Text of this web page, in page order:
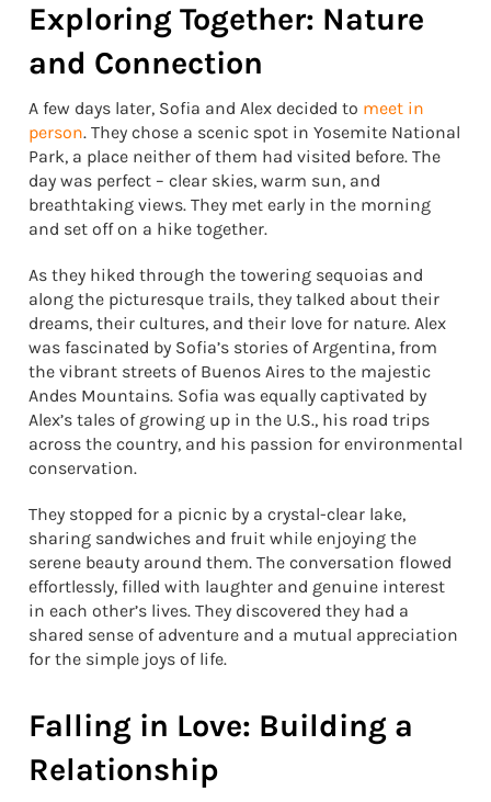
Exploring Together: Nature
and Connection
A few days later, Sofia and Alex decided to meet in
person. They chose a scenic spot in Yosemite National
Park, a place neither of them had visited before. The
day was perfect – clear skies, warm sun, and
breathtaking views. They met early in the morning
and set off on a hike together.
As they hiked through the towering sequoias and
along the picturesque trails, they talked about their
dreams, their cultures, and their love for nature. Alex
was fascinated by Sofia’s stories of Argentina, from
the vibrant streets of Buenos Aires to the majestic
Andes Mountains. Sofia was equally captivated by
Alex’s tales of growing up in the U.S., his road trips
across the country, and his passion for environmental
conservation.
They stopped for a picnic by a crystal-clear lake,
sharing sandwiches and fruit while enjoying the
serene beauty around them. The conversation flowed
effortlessly, filled with laughter and genuine interest
in each other’s lives. They discovered they had a
shared sense of adventure and a mutual appreciation
for the simple joys of life.
Falling in Love: Building a
Relationship